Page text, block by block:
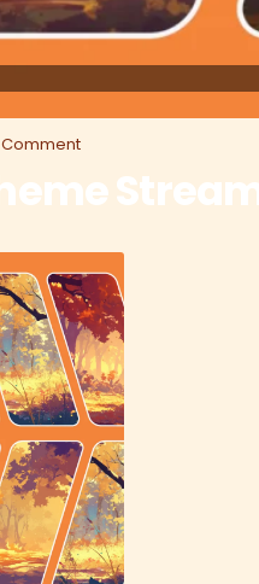
Comment